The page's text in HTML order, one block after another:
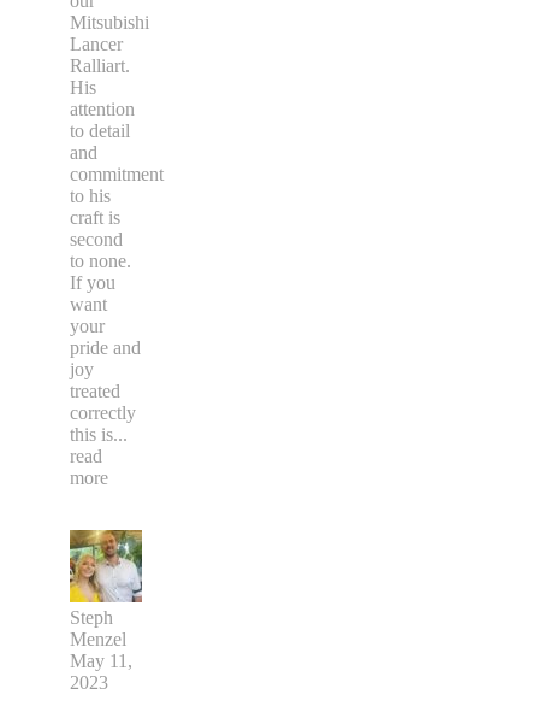
Mitsubishi
Lancer
Ralliart.
His
attention
to detail
and
commitment
to his
craft is
second
to none.
If you
want
your
pride and
joy
treated
correctly
this is...
read
more
Steph
Menzel
May 11,
2023